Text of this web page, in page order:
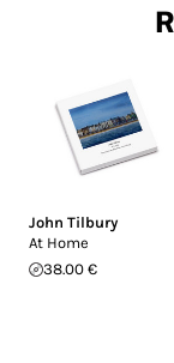
John Tilbury
At Home
38.00 €